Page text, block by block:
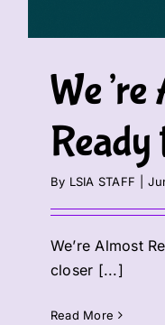
We’re
Ready
By LSIA STAFF
We’re Almost
closer [...]
Read More